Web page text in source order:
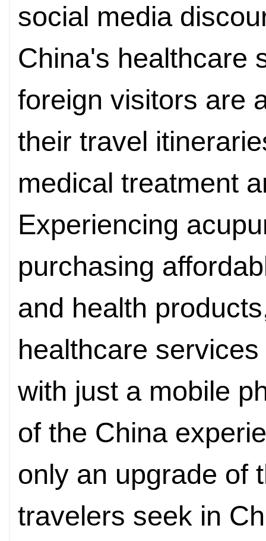
social media
China's healthcare
foreign visitors are
their travel
medical treatment
Experiencing
purchasing
and health
healthcare
with just a mobile
of the China
only an upgrade of
travelers seek in